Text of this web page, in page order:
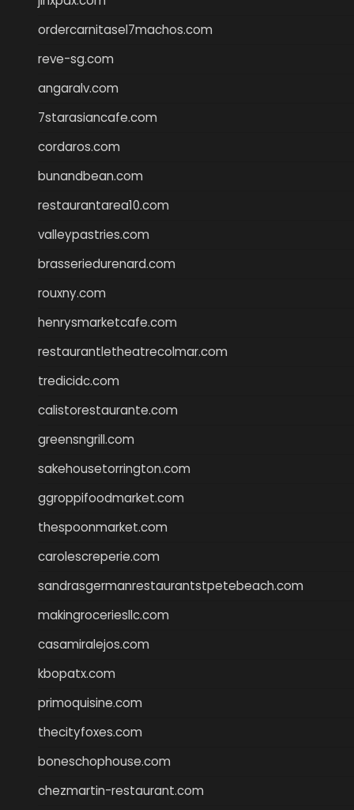
ordercarnitasel7machos.com
reve-sg.com
angaralv.com
7starasiancafe.com
cordaros.com
bunandbean.com
restaurantarea10.com
valleypastries.com
brasseriedurenard.com
rouxny.com
henrysmarketcafe.com
restaurantletheatrecolmar.com
tredicidc.com
calistorestaurante.com
greensngrill.com
sakehousetorrington.com
ggroppifoodmarket.com
thespoonmarket.com
carolescreperie.com
sandrasgermanrestaurantstpetebeach.com
makingroceriesllc.com
casamiralejos.com
kbopatx.com
primoquisine.com
thecityfoxes.com
boneschophouse.com
chezmartin-restaurant.com